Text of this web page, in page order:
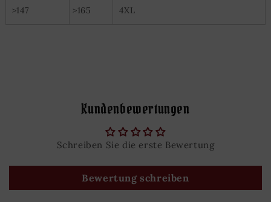
>147 >165 4XL
Kundenbewertungen
Schreiben Sie die erste Bewertung
Bewertung schreiben